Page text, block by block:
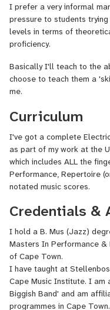
I prefer a very informal
pressure to students
levels in terms of
proficiency.
Basically I'll teach to the
choose to teach them a
me.
Curriculum
I've got a complete
as part of my work at the
which includes ALL the
Performance, Repertoire
notated music scores.
Credentials &
I hold a B. Mus (Jazz)
Masters In Performance
of Cape Town.
I have taught at
Cape Music Institute. I am
Biggish Band' and am
programmes in Cape Town.